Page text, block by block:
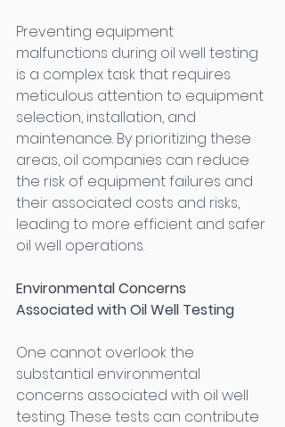
Preventing equipment
malfunctions during oil well testing
is a complex task that requires
meticulous attention to equipment
selection, installation, and
maintenance. By prioritizing these
areas, oil companies can reduce
the risk of equipment failures and
their associated costs and risks,
leading to more efficient and safer
oil well operations.
Environmental Concerns
Associated with Oil Well Testing
One cannot overlook the
substantial environmental
concerns associated with oil well
testing. These tests can contribute